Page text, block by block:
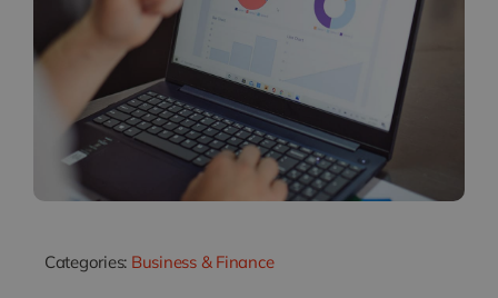
Categories: Business & Finance